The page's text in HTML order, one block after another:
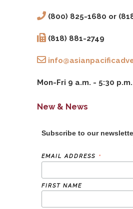
(800) 825-1680 or
(818) 881-2749
Mon-Fri 9 a.m. - 5:30
New & News
Subscribe to our
EMAIL ADDRESS *
FIRST NAME